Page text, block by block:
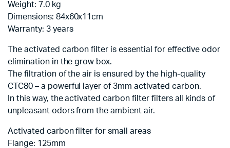
Weight: 7.0 kg
Dimensions: 84x60x11cm
Warranty: 3 years
The activated carbon filter is essential for effective odor
elimination in the grow box.
The filtration of the air is ensured by the high-quality
CTC80 – a powerful layer of 3mm activated carbon.
In this way, the activated carbon filter filters all kinds of
unpleasant odors from the ambient air.
Activated carbon filter for small areas
Flange: 125mm